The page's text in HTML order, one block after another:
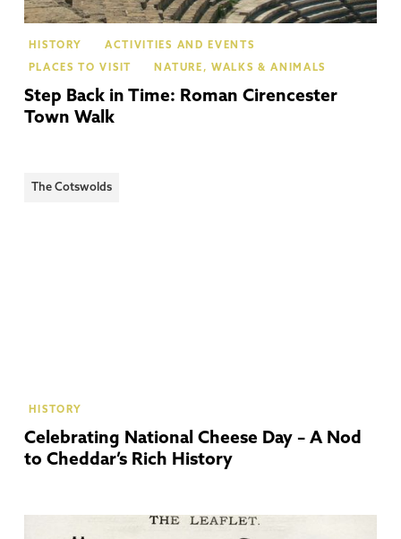
HISTORY ACTIVITIES AND EVENTS
PLACES TO VISIT NATURE, WALKS & ANIMALS
Step Back in Time: Roman Cirencester
Town Walk
The Cotswolds
HISTORY
Celebrating National Cheese Day – A Nod
to Cheddar’s Rich History